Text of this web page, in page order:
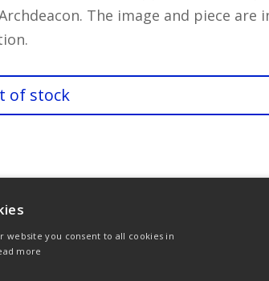
The image and piece are
of stock
website you consent to all cookies in
more